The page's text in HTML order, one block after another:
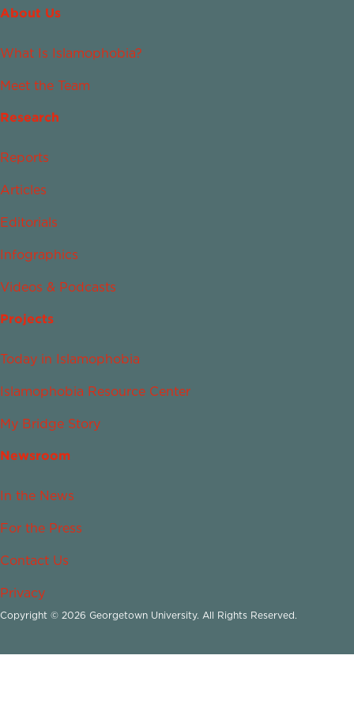
About Us
What Is Islamophobia?
Meet the Team
Research
Reports
Articles
Editorials
Infographics
Videos & Podcasts
Projects
Today in Islamophobia
Islamophobia Resource Center
My Bridge Story
Newsroom
In the News
For the Press
Contact Us
Privacy
Copyright © 2026 Georgetown University. All Rights Reserved.